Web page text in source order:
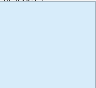
and
for this
the
,